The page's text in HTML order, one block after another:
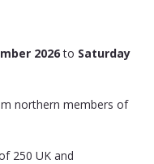
2026 to Saturday
northern members of
250 UK and